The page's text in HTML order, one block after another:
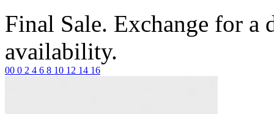
Final Sale. Exchange for a
availability.
00 0 2 4 6 8 10 12 14 16